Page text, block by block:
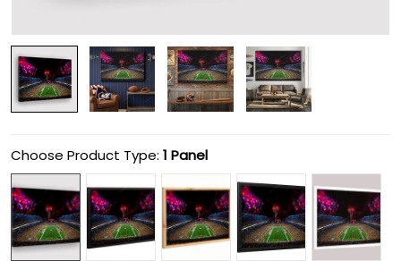
Choose Product Type: 1 Panel